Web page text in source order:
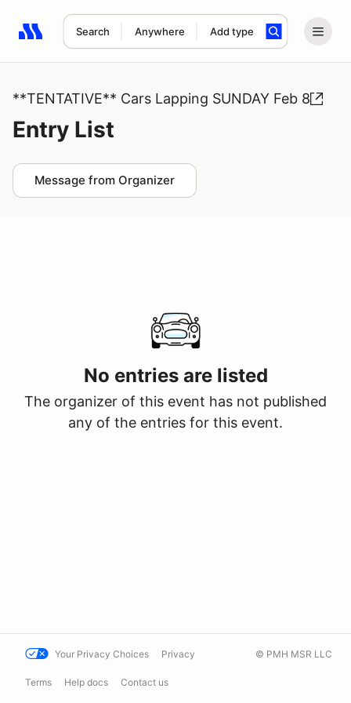
Search Anywhere Add type
Search results: No search term
**TENTATIVE** Cars Lapping SUNDAY Feb 8
Entry List
Message from Organizer
No entries are listed
The organizer of this event has not published
any of the entries for this event.
Your Privacy Choices Privacy
Terms Help docs Contact us
© PMH MSR LLC